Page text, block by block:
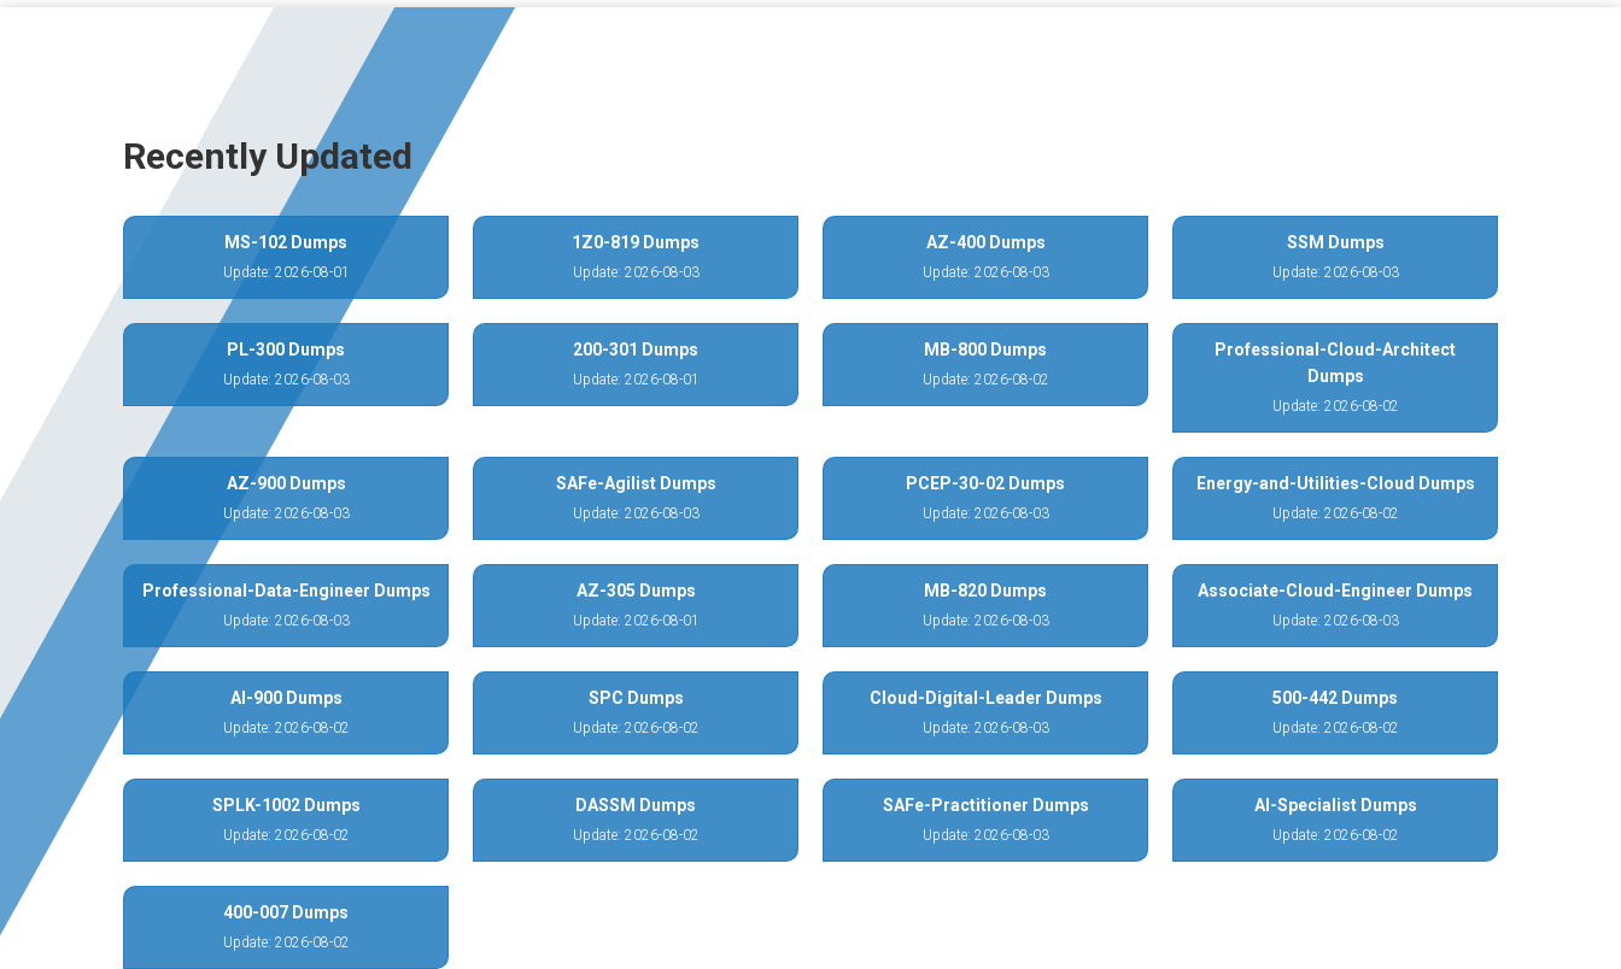
Recently Updated
MS-102 Dumps
Update: 2026-08-01
1Z0-819 Dumps
Update: 2026-08-03
AZ-400 Dumps
Update: 2026-08-03
SSM Dumps
Update: 2026-08-03
PL-300 Dumps
Update: 2026-08-03
200-301 Dumps
Update: 2026-08-01
MB-800 Dumps
Update: 2026-08-02
Professional-Cloud-Architect
Dumps
Update: 2026-08-02
AZ-900 Dumps
Update: 2026-08-03
SAFe-Agilist Dumps
Update: 2026-08-03
PCEP-30-02 Dumps
Update: 2026-08-03
Energy-and-Utilities-Cloud Dumps
Update: 2026-08-02
Professional-Data-Engineer Dumps
Update: 2026-08-03
AZ-305 Dumps
Update: 2026-08-01
MB-820 Dumps
Update: 2026-08-03
Associate-Cloud-Engineer Dumps
Update: 2026-08-03
AI-900 Dumps
Update: 2026-08-02
SPC Dumps
Update: 2026-08-02
Cloud-Digital-Leader Dumps
Update: 2026-08-03
500-442 Dumps
Update: 2026-08-02
SPLK-1002 Dumps
Update: 2026-08-02
DASSM Dumps
Update: 2026-08-02
SAFe-Practitioner Dumps
Update: 2026-08-03
AI-Specialist Dumps
Update: 2026-08-02
400-007 Dumps
Update: 2026-08-02